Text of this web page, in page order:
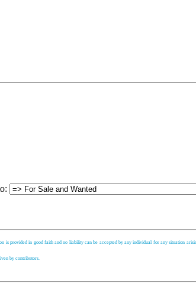
provided in good faith and no liability can be accepted by any individual for any situation
by contributors.